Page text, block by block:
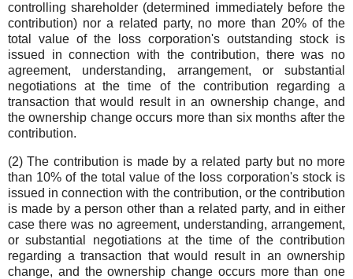
controlling shareholder (determined immediately before the
contribution) nor a related party, no more than 20% of the
total value of the loss corporation's outstanding stock is
issued in connection with the contribution, there was no
agreement, understanding, arrangement, or substantial
negotiations at the time of the contribution regarding a
transaction that would result in an ownership change, and
the ownership change occurs more than six months after the
contribution.
(2) The contribution is made by a related party but no more
than 10% of the total value of the loss corporation's stock is
issued in connection with the contribution, or the contribution
is made by a person other than a related party, and in either
case there was no agreement, understanding, arrangement,
or substantial negotiations at the time of the contribution
regarding a transaction that would result in an ownership
change, and the ownership change occurs more than one